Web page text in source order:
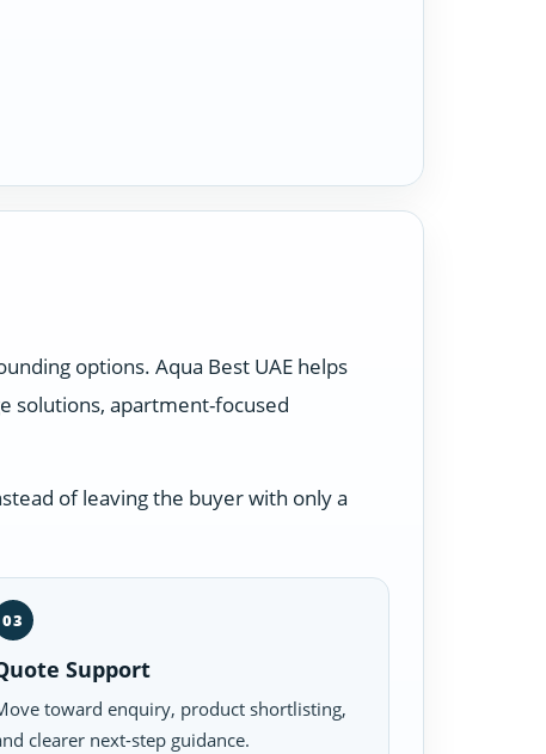
options. Aqua Best UAE helps
solutions, apartment-focused
of leaving the buyer with only a
03
Support
toward enquiry, product shortlisting,
clearer next-step guidance.